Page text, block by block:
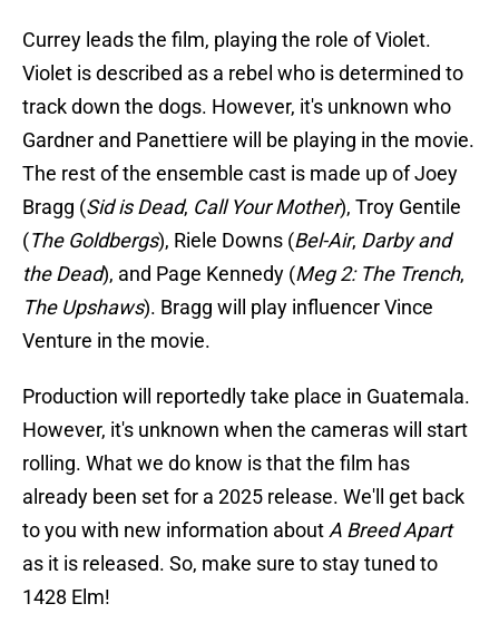
Currey leads the film, playing the role of Violet.
Violet is described as a rebel who is determined to
track down the dogs. However, it's unknown who
Gardner and Panettiere will be playing in the movie.
The rest of the ensemble cast is made up of Joey
Bragg (Sid is Dead, Call Your Mother), Troy Gentile
(The Goldbergs), Riele Downs (Bel-Air, Darby and
the Dead), and Page Kennedy (Meg 2: The Trench,
The Upshaws). Bragg will play influencer Vince
Venture in the movie.
Production will reportedly take place in Guatemala.
However, it's unknown when the cameras will start
rolling. What we do know is that the film has
already been set for a 2025 release. We'll get back
to you with new information about A Breed Apart
as it is released. So, make sure to stay tuned to
1428 Elm!